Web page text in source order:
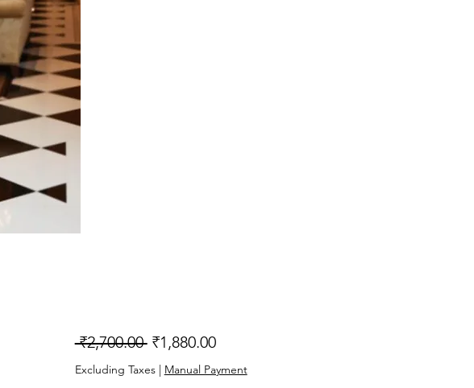
₹2,700.00 Regular
Price
₹1,880.00Sale
Price
Excluding Taxes| Manual Payment